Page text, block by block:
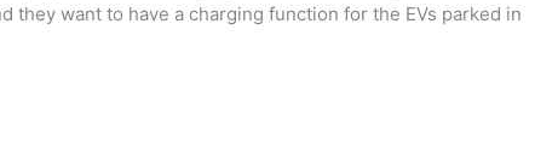
want to have a charging function for the EVs parked in